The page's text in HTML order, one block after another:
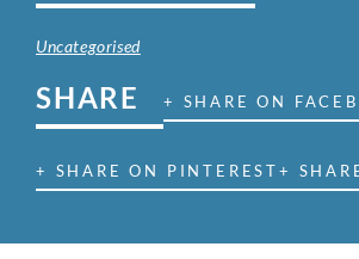
Uncategorised
SHARE + SHARE ON
+ SHARE ON PINTEREST+